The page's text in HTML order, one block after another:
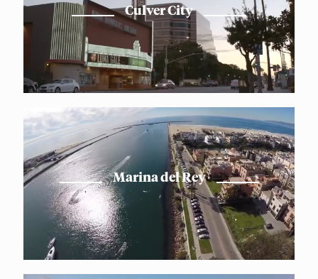
Culver City
Marina del Rey